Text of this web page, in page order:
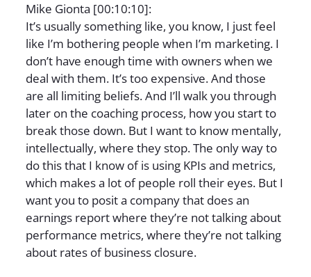
Mike Gionta [00:10:10]:
It’s usually something like, you know, I just feel
like I’m bothering people when I’m marketing. I
don’t have enough time with owners when we
deal with them. It’s too expensive. And those
are all limiting beliefs. And I’ll walk you through
later on the coaching process, how you start to
break those down. But I want to know mentally,
intellectually, where they stop. The only way to
do this that I know of is using KPIs and metrics,
which makes a lot of people roll their eyes. But I
want you to posit a company that does an
earnings report where they’re not talking about
performance metrics, where they’re not talking
about rates of business closure.